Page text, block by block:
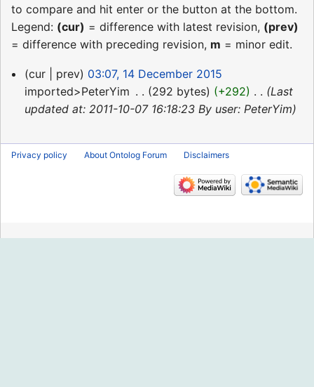
to compare and hit enter or the button at the bottom.
Legend: (cur) = difference with latest revision, (prev)
= difference with preceding revision, m = minor edit.
14
December
2015
cur prev
03:07, 14 December 2015
imported>PeterYim
292 bytes +292
Last
updated at: 2011-10-07 16:18:23 By user: PeterYim
Privacy policy About Ontolog Forum Disclaimers